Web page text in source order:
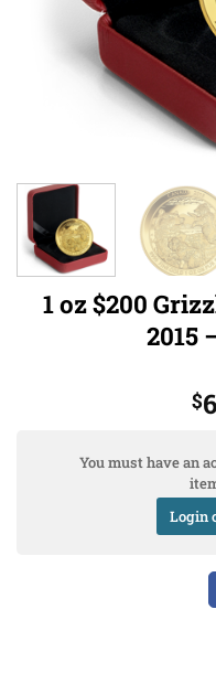
1 oz $200
2015
$
You must have an
Login